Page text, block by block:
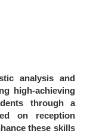
analysis and
high-achieving
through a
on reception
these skills